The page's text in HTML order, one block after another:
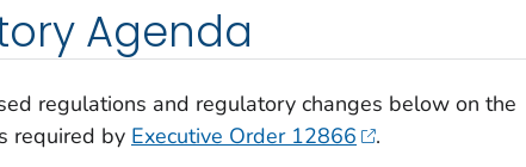
Agenda
regulations and regulatory changes below on the
required by Executive Order 12866
.